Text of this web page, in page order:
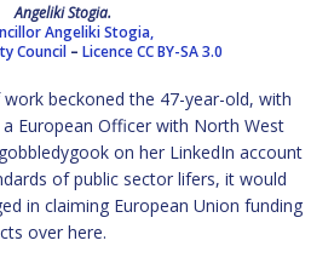
Angeliki Stogia.
Angeliki Stogia,
Council – LicenceCC BY-SA 3.0
beckoned the 47-year-old, with
European Officer with North West
on her LinkedIn account
of public sector lifers, it would
in claiming European Union funding
over here.